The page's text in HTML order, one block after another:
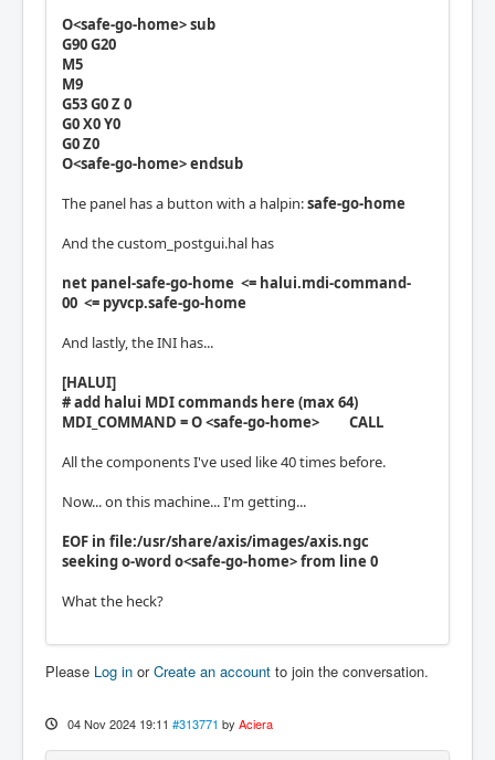
O<safe-go-home> sub
G90 G20
M5
M9
G53 G0 Z 0
G0 X0 Y0
G0 Z0
O<safe-go-home> endsub
The panel has a button with a halpin:safe-go-home
And the custom_postgui.hal has
net panel-safe-go-home <= halui.mdi-command-
00 <= pyvcp.safe-go-home
And lastly, the INI has...
[HALUI]
# add halui MDI commands here (max 64)
MDI_COMMAND = O <safe-go-home> CALL
All the components I've used like 40 times before.
Now... on this machine... I'm getting...
EOF in file:/usr/share/axis/images/axis.ngc
seeking o-word o<safe-go-home> from line 0
What the heck?
Please Log in orCreate an account to join the conversation.
04 Nov 2024 19:11 #313771 by Aciera